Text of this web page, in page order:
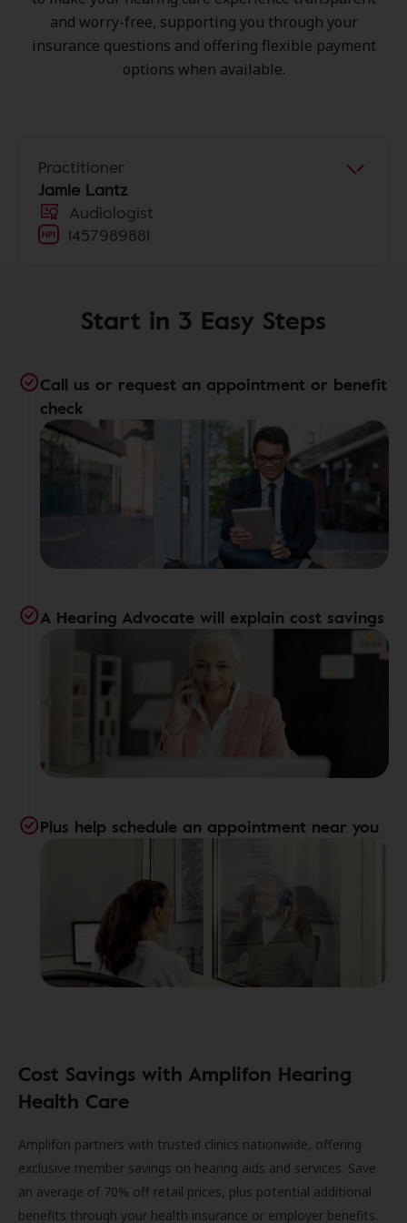
and worry-free, supporting you through your
insurance questions and offering flexible payment
options when available.
Practitioner
Jamie Lantz
Audiologist
1457989881
Start in 3 Easy Steps
Call us or request an appointment or benefit
check
A Hearing Advocate will explain cost savings
Plus help schedule an appointment near you
Cost Savings with Amplifon Hearing
Health Care
Amplifon partners with trusted clinics nationwide, offering
exclusive member savings on hearing aids and services. Save
an average of 70% off retail prices, plus potential additional
benefits through your health insurance or employer benefits.